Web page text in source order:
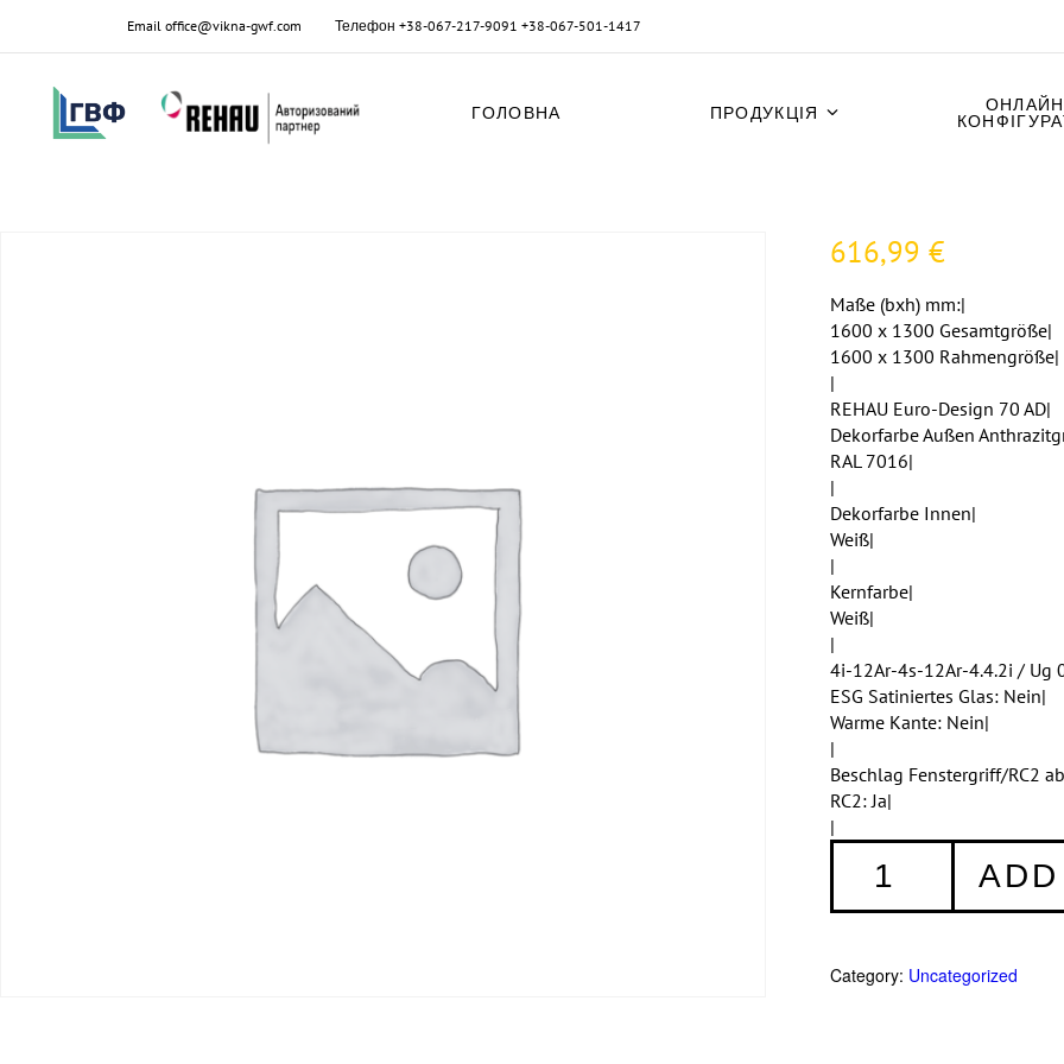
Email office@vikna-gwf.com Телефон +38-067-217-9091 +38-067-501-1417
ГОЛОВНА ПРОДУКЦІЯ
616,99 €
Maße (bxh) mm:|
1600 x 1300 Gesamtgröße|
1600 x 1300 Rahmengröße|
|
REHAU Euro-Design 70 AD|
Dekorfarbe Außen
RAL 7016|
|
Dekorfarbe Innen|
Weiß|
|
Kernfarbe|
Weiß|
|
4i-12Ar-4s-12Ar-4.4.2i / Ug
ESG Satiniertes Glas: Nein|
Warme Kante: Nein|
|
Beschlag Fenstergriff/RC2
RC2: Ja|
|
quantity
Category: Uncategorized